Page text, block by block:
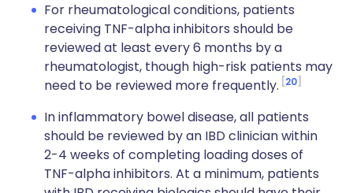
For rheumatological conditions, patients
receiving TNF-alpha inhibitors should be
reviewed at least every 6 months by a
rheumatologist, though high-risk patients may
need to be reviewed more frequently. 20
In inflammatory bowel disease, all patients
should be reviewed by an IBD clinician within
2-4 weeks of completing loading doses of
TNF-alpha inhibitors. At a minimum, patients